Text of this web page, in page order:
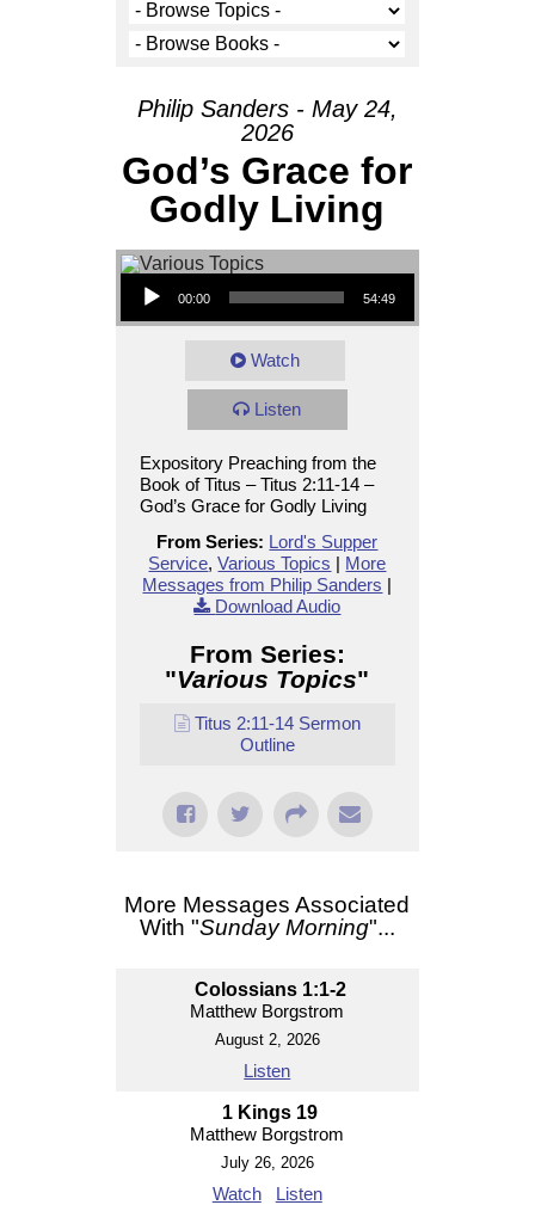
Philip Sanders - May 24,
2026
God’s Grace for
Godly Living
Audio Player
00:00 54:49
Watch
Listen
Expository Preaching from the
Book of Titus – Titus 2:11-14 –
God’s Grace for Godly Living
From Series: Lord's Supper
Service,Various Topics | More
Messages from Philip Sanders |
Download Audio
From Series:
"Various Topics"
Titus 2:11-14 Sermon
Outline
More Messages Associated
With "Sunday Morning"...
Colossians 1:1-2
Matthew Borgstrom
August 2, 2026
Listen
1 Kings 19
Matthew Borgstrom
July 26, 2026
Watch Listen